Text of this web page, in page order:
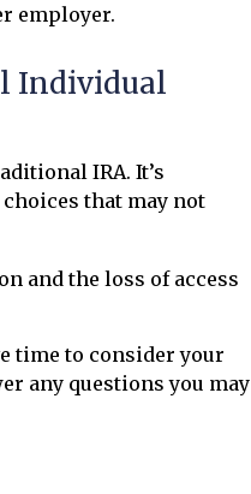
employer.
Individual
IRA. It’s
that may not
and the loss of access
time to consider your
any questions you may